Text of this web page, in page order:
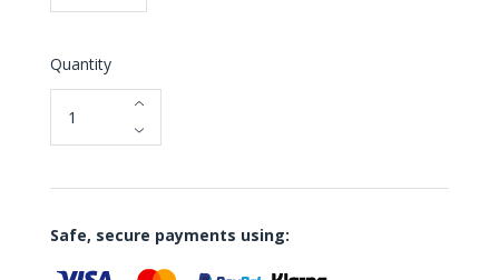
Quantity
Safe, secure payments using: